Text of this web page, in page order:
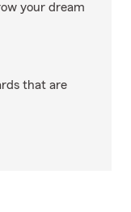
your dream
that are